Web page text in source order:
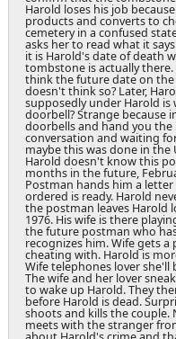
Harold loses his job
products and converts to
cemetery in a confused
asks her to read what it
it is Harold's date of death
tombstone is actually
think the future date on
doesn't think so? Later,
supposedly under Harold
doorbell? Strange because
doorbells and hand you
conversation and waiting
maybe this was done in the
Harold doesn't know this
months in the future,
Postman hands him a
ordered is ready. Harold
the postman leaves Harold
1976. His wife is there
the future postman who
recognizes him. Wife gets
cheating with. Harold is
Wife telephones lover she'll
The wife and her lover
to wake up Harold. They
before Harold is dead.
shoots and kills the couple.
meets with the stranger